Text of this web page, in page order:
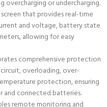
or undercharging.
that provides real-time
and voltage, battery state
allowing for easy
comprehensive protection
circuit, overloading, over-
protection, ensuring
connected batteries.
remote monitoring and